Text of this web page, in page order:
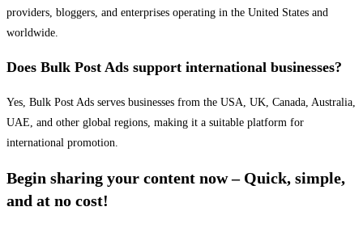
providers, bloggers, and enterprises operating in the United States and
worldwide.
Does Bulk Post Ads support international businesses?
Yes, Bulk Post Ads serves businesses from the USA, UK, Canada, Australia,
UAE, and other global regions, making it a suitable platform for
international promotion.
Begin sharing your content now – Quick, simple,
and at no cost!